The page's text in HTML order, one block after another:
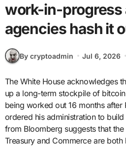
work-in-progress
agencies hash it
By cryptoadmin Jul 6, 2026
The White House acknowledges that the process for setting
up a long-term stockpile of
being worked out 16 months after
ordered his administration to
from Bloomberg suggests that
Treasury and Commerce are